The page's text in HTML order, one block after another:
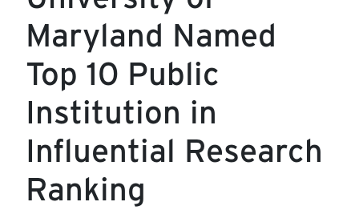
Maryland Named
Top 10 Public
Institution in
Influential Research
Ranking